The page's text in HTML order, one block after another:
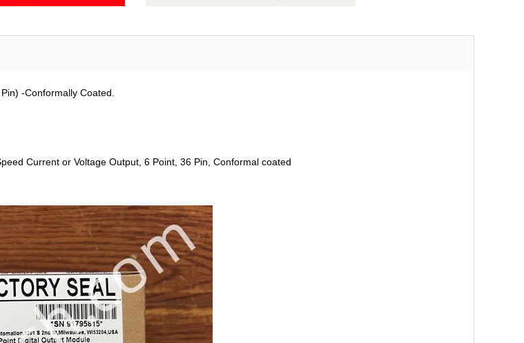
-Conformally Coated.
Current or Voltage Output, 6 Point, 36 Pin, Conformal coated